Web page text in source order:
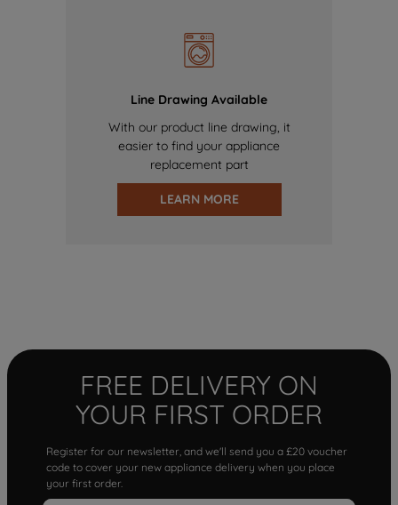
Line Drawing Available
With our product line drawing, it
easier to find your appliance
replacement part
LEARN MORE
FREE DELIVERY ON
YOUR FIRST ORDER
Register for our newsletter, and we'll send you a £20 voucher
code to cover your new appliance delivery when you place
your first order.